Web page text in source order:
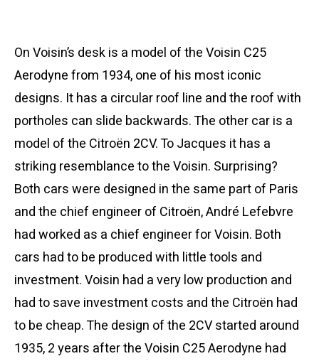
On Voisin’s desk is a model of the Voisin C25
Aerodyne from 1934, one of his most iconic
designs. It has a circular roof line and the roof with
portholes can slide backwards. The other car is a
model of the Citroën 2CV. To Jacques it has a
striking resemblance to the Voisin. Surprising?
Both cars were designed in the same part of Paris
and the chief engineer of Citroën, André Lefebvre
had worked as a chief engineer for Voisin. Both
cars had to be produced with little tools and
investment. Voisin had a very low production and
had to save investment costs and the Citroën had
to be cheap. The design of the 2CV started around
1935, 2 years after the Voisin C25 Aerodyne had